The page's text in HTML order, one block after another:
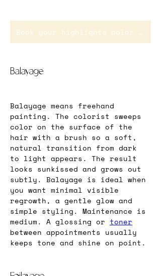
Book your highlights color service in Rotterdam
Balayage
Balayage means freehand
painting. The colorist sweeps
color on the surface of the
hair with a brush so a soft,
natural transition from dark
to light appears. The result
looks sunkissed and grows out
subtly. Balayage is ideal when
you want minimal visible
regrowth, a gentle glow and
simple styling. Maintenance is
medium. A glossing or toner
between appointments usually
keeps tone and shine on point.